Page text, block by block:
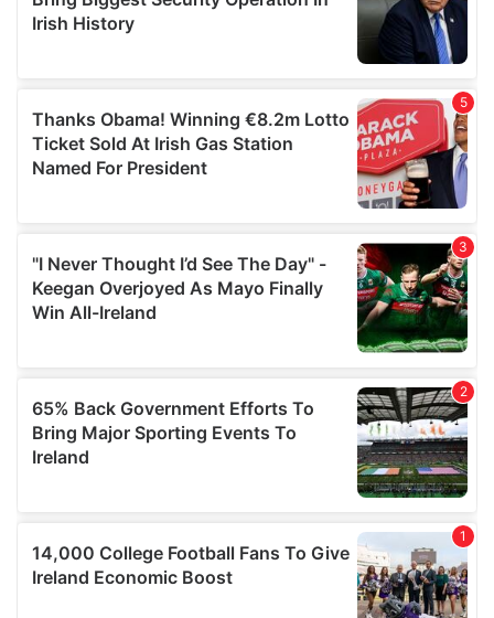
of their services.